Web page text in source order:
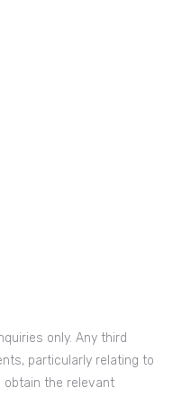
only. Any third
particularly relating to
the relevant